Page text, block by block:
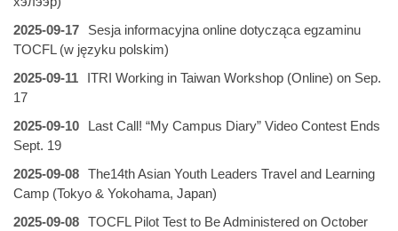
2025-09-17
Sesja informacyjna online dotycząca egzaminu
TOCFL (w języku polskim)
2025-09-11
ITRI Working in Taiwan Workshop (Online) on Sep.
17
2025-09-10
Last Call! “My Campus Diary” Video Contest Ends
Sept. 19
2025-09-08 The14th Asian Youth Leaders Travel and Learning
Camp (Tokyo & Yokohama, Japan)
2025-09-08 TOCFL Pilot Test to Be Administered on October